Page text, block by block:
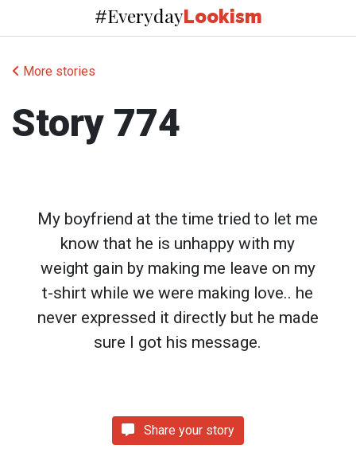
#EverydayLookism
More stories
Story 774
My boyfriend at the time tried to let me
know that he is unhappy with my
weight gain by making me leave on my
t-shirt while we were making love.. he
never expressed it directly but he made
sure I got his message.
Share your story